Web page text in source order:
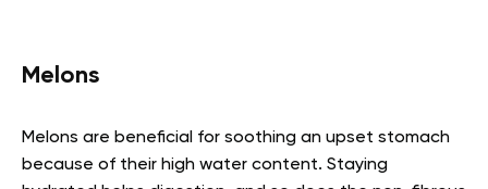
Melons
Melons are beneficial for soothing an upset stomach
because of their high water content. Staying